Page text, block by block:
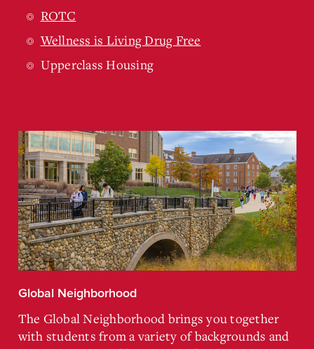
ROTC
Wellness is Living Drug Free
Upperclass Housing
Global Neighborhood
The Global Neighborhood brings you together
with students from a variety of backgrounds and